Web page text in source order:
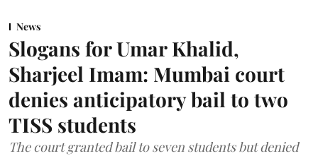
News
Slogans for Umar Khalid,
Sharjeel Imam: Mumbai court
denies anticipatory bail to two
TISS students
The court granted bail to seven students but denied